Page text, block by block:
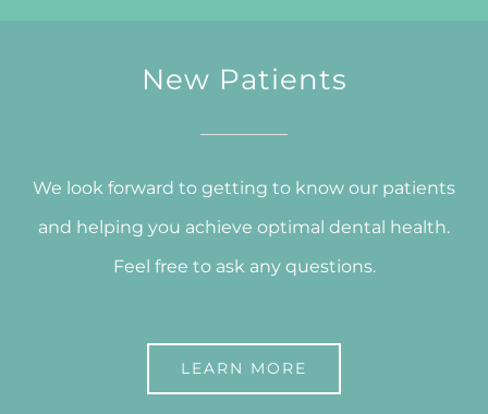
New Patients
We look forward to getting to know our patients
and helping you achieve optimal dental health.
Feel free to ask any questions.
LEARN MORE